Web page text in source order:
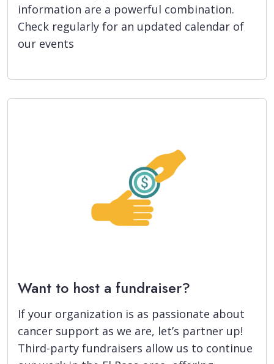
information are a powerful combination.
Check regularly for an updated calendar of
our events
Want to host a fundraiser?
If your organization is as passionate about
cancer support as we are, let’s partner up!
Third-party fundraisers allow us to continue